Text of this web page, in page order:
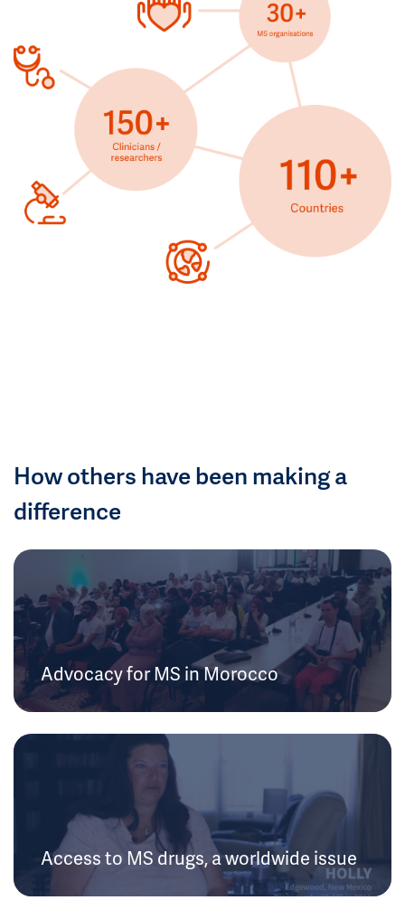
How others have been making a
difference
Advocacy for MS in Morocco
Access to MS drugs, a worldwide issue